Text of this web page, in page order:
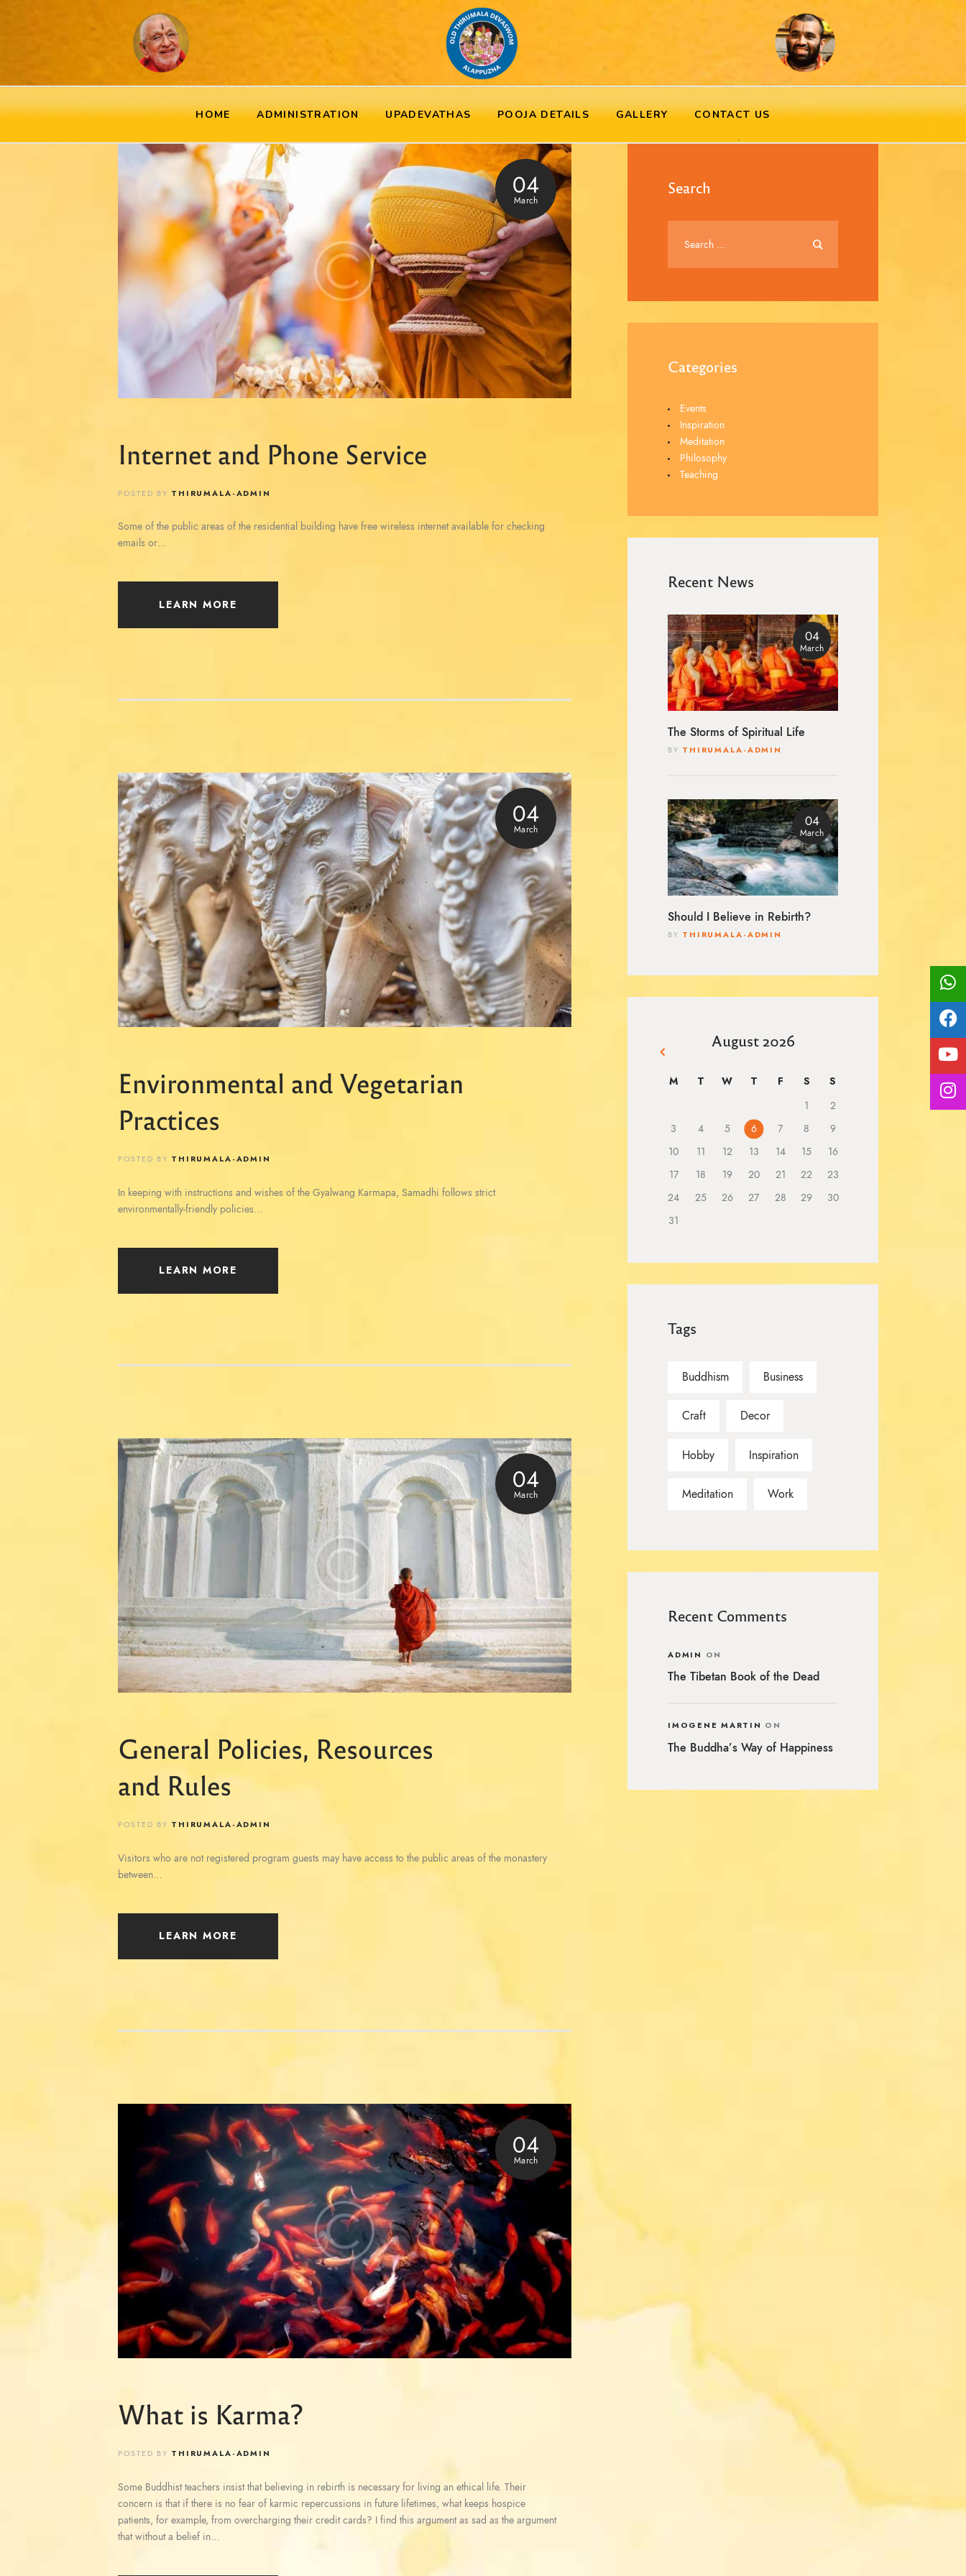
HOME ADMINISTRATION UPADEVATHAS POOJA DETAILS GALLERY CONTACT US
04
March
Internet and Phone Service
POSTED BY THIRUMALA-ADMIN
Some of the public areas of the residential building have free wireless internet available for checking
emails or…
LEARN MORE
04
March
Environmental and Vegetarian
Practices
POSTED BY THIRUMALA-ADMIN
In keeping with instructions and wishes of the Gyalwang Karmapa, Samadhi follows strict
environmentally-friendly policies…
LEARN MORE
04
March
General Policies, Resources
and Rules
POSTED BY THIRUMALA-ADMIN
Visitors who are not registered program guests may have access to the public areas of the monastery
between…
LEARN MORE
04
March
What is Karma?
POSTED BY THIRUMALA-ADMIN
Some Buddhist teachers insist that believing in rebirth is necessary for living an ethical life. Their
concern is that if there is no fear of karmic repercussions in future lifetimes, what keeps hospice
patients, for example, from overcharging their credit cards? I find this argument as sad as the argument
that without a belief in…
Search
Categories
Events
Inspiration
Meditation
Philosophy
Teaching
Recent News
04
March
The Storms of Spiritual Life
BY THIRUMALA-ADMIN
04
March
Should I Believe in Rebirth?
BY THIRUMALA-ADMIN
August 2026
M T W T F S S
1
2
3
4 5 6 7 8
9
10
11 12 13 14 15
16
17
18 19 20 21 22
23
24
25 26 27 28 29
30
31
« Mar
Tags
Buddhism Business
Craft Decor
Hobby Inspiration
Meditation Work
Recent Comments
ADMIN ON
The Tibetan Book of the Dead
IMOGENE MARTIN ON
The Buddha’s Way of Happiness